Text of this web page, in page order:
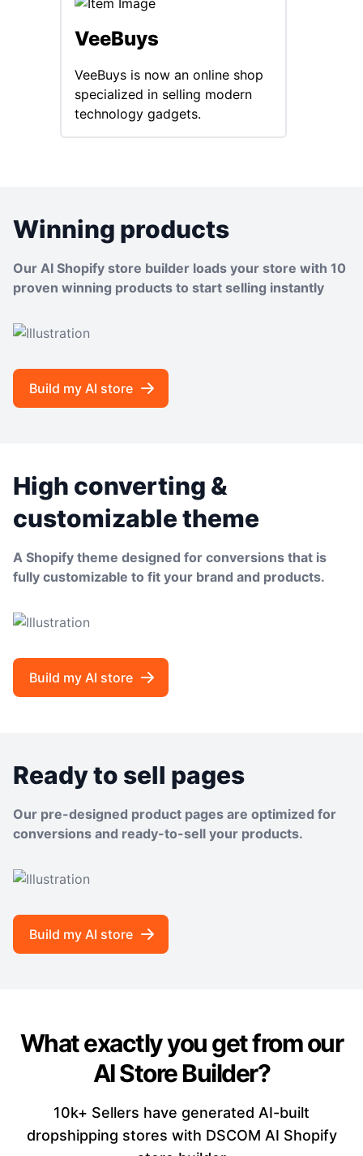
VeeBuys
VeeBuys is now an online shop
specialized in selling modern
technology gadgets.
Winning products
Our AI Shopify store builder loads your store with 10
proven winning products to start selling instantly
Build my AI store
High converting &
customizable theme
A Shopify theme designed for conversions that is
fully customizable to fit your brand and products.
Build my AI store
Ready to sell pages
Our pre-designed product pages are optimized for
conversions and ready-to-sell your products.
Build my AI store
What exactly you get from our
AI Store Builder?
10k+ Sellers have generated AI-built
dropshipping stores with DSCOM AI Shopify